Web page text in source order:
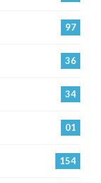
97
36
34
01
154